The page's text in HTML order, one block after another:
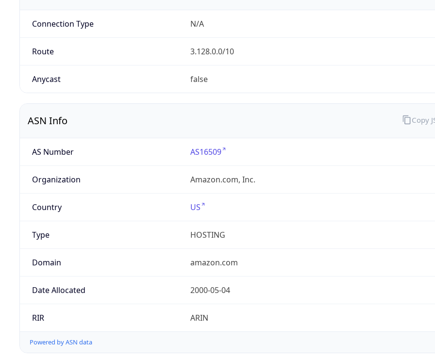
Connection Type N/A
Route 3.128.0.0/10
Anycast false
ASN Info
AS Number AS16509
Organization Amazon.com, Inc.
Country US
Type HOSTING
Domain amazon.com
Date Allocated 2000-05-04
RIR ARIN
Powered by ASN data
Copy